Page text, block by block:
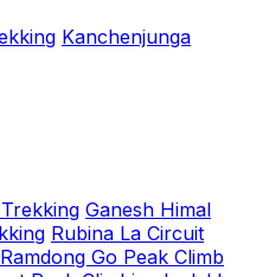
Kanchenjunga
Ganesh Himal
Rubina La Circuit
Ramdong Go Peak Climb